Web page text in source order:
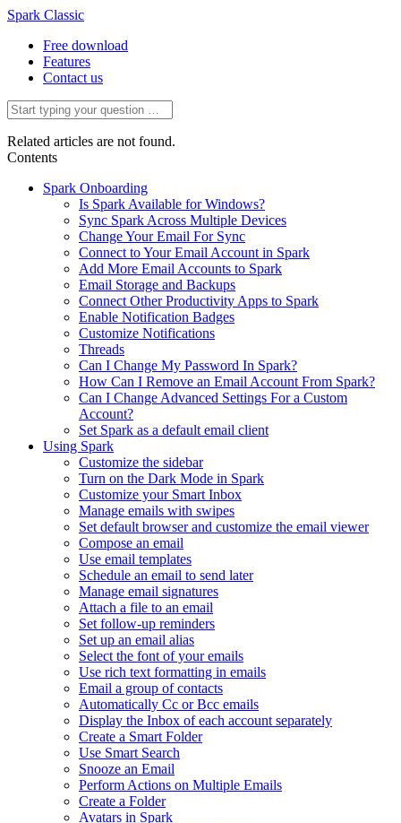
Spark Classic
Free download
Features
Contact us
Related articles are not found.
Contents
Spark Onboarding
Is Spark Available for Windows?
Sync Spark Across Multiple Devices
Change Your Email For Sync
Connect to Your Email Account in Spark
Add More Email Accounts to Spark
Email Storage and Backups
Connect Other Productivity Apps to Spark
Enable Notification Badges
Customize Notifications
Threads
Can I Change My Password In Spark?
How Can I Remove an Email Account From Spark?
Can I Change Advanced Settings For a Custom
Account?
Set Spark as a default email client
Using Spark
Customize the sidebar
Turn on the Dark Mode in Spark
Customize your Smart Inbox
Manage emails with swipes
Set default browser and customize the email viewer
Compose an email
Use email templates
Schedule an email to send later
Manage email signatures
Attach a file to an email
Set follow-up reminders
Set up an email alias
Select the font of your emails
Use rich text formatting in emails
Email a group of contacts
Automatically Cc or Bcc emails
Display the Inbox of each account separately
Create a Smart Folder
Use Smart Search
Snooze an Email
Perform Actions on Multiple Emails
Create a Folder
Avatars in Spark